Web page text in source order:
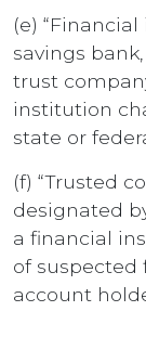
(e)
savings
trust
institution
state or
(f) “Trusted
designated
a financial
of suspected
account